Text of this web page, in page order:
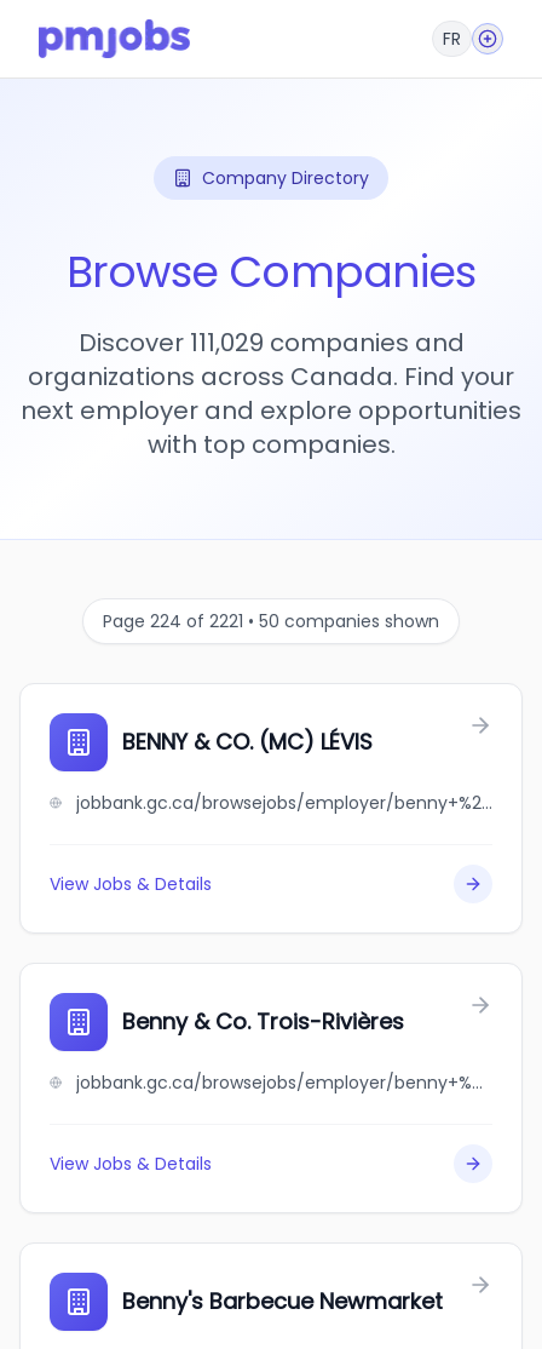
FR
Company Directory
Browse Companies
Discover 111,029 companies and
organizations across Canada. Find your
next employer and explore opportunities
with top companies.
Page 224 of 2221 • 50 companies shown
BENNY & CO. (MC) LÉVIS
jobbank.gc.ca/browsejobs/employer/benny+%26+co.+%28mc%29+l%C3%A9vis/ca
View Jobs & Details
Benny & Co. Trois-Rivières
jobbank.gc.ca/browsejobs/employer/benny+%26+co.+trois-rivi%C3%A8res/ca
View Jobs & Details
Benny's Barbecue Newmarket